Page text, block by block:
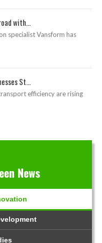
with...
specialist Vansform has
St...
efficiency are rising
News